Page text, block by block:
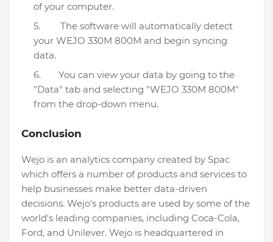
of your computer.
The software will automatically detect
your WEJO 330M 800M and begin syncing
data.
You can view your data by going to the
"Data" tab and selecting "WEJO 330M 800M"
from the drop-down menu.
Conclusion
Wejo is an analytics company created by Spac
which offers a number of products and services to
help businesses make better data-driven
decisions. Wejo's products are used by some of the
world's leading companies, including Coca-Cola,
Ford, and Unilever. Wejo is headquartered in